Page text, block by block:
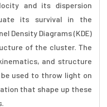
and its dispersion
its survival in the
Density Diagrams (KDE)
of the cluster. The
and structure
used to throw light on
that shape up these